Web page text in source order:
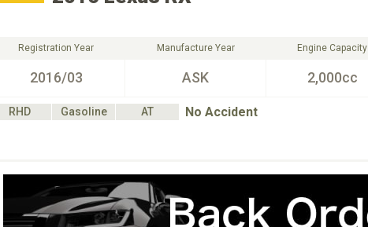
Registration Year
2016/03
Manufacture Year
ASK
Engine Capacity
2,000cc
RHD Gasoline AT No Accident